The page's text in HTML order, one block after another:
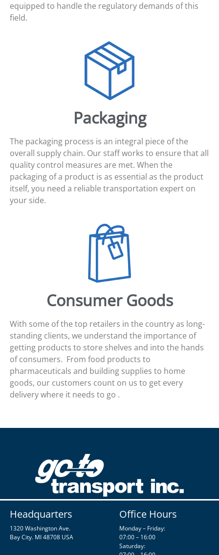
equipped to handle the regulatory demands of this
field.
Packaging
The packaging process is an integral piece of the
overall supply chain. Our staff works to ensure that all
quality control measures are met. When the
packaging of a product is as essential as the product
itself, you need a reliable transportation expert on
your side.
Consumer Goods
With some of the top retailers in the country as long-
standing clients, we understand the importance of
getting products to store shelves and into the hands
of consumers. From food products to
pharmaceuticals and building supplies to home
goods, our customers count on us to get every
delivery where it needs to go .
Headquarters
1320 Washington Ave.
Bay City. MI 48708 USA
Office Hours
Monday – Friday:
07:00 – 16:00
Saturday: